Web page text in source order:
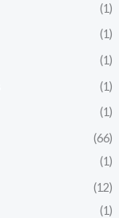
(1)
(1)
(1)
(1)
(1)
(66)
(1)
(12)
(1)